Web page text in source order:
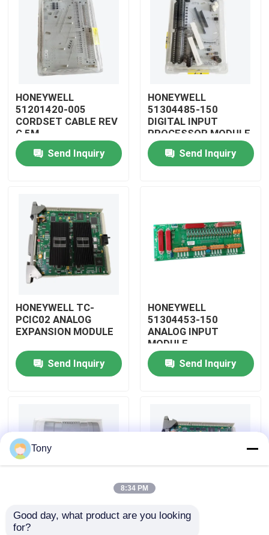
Products
Videos
Factory Tour
Quality Control
Request A Quote
Allen Bradley PLC Modules
ABB PLC Modules
HONEYWELL
51201420-005
CORDSET CABLE REV
G 5M
Send Inquiry
HONEYWELL
51304485-150
DIGITAL INPUT
PROCESSOR MODULE
Send Inquiry
HONEYWELL TC-
PCIC02 ANALOG
EXPANSION MODULE
Send Inquiry
HONEYWELL
51304453-150
ANALOG INPUT
MODULE
Send Inquiry
HONEYWELL
51309204-175
HONEYWELL
Tony
8:34 PM
Good day, what product are you looking
for?